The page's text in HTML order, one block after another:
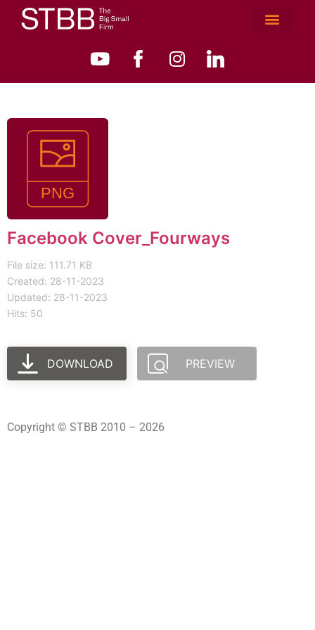
Facebook Cover_Fourways
File size: 111.71 KB
Created: 28-11-2023
Updated: 28-11-2023
Hits: 50
DOWNLOAD PREVIEW
Copyright © STBB 2010 – 2026